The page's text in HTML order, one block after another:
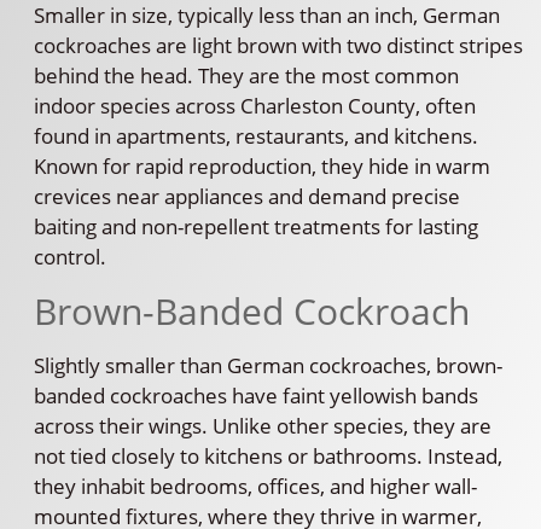
Smaller in size, typically less than an inch, German
cockroaches are light brown with two distinct stripes
behind the head. They are the most common
indoor species across Charleston County, often
found in apartments, restaurants, and kitchens.
Known for rapid reproduction, they hide in warm
crevices near appliances and demand precise
baiting and non-repellent treatments for lasting
control.
Brown-Banded Cockroach
Slightly smaller than German cockroaches, brown-
banded cockroaches have faint yellowish bands
across their wings. Unlike other species, they are
not tied closely to kitchens or bathrooms. Instead,
they inhabit bedrooms, offices, and higher wall-
mounted fixtures, where they thrive in warmer,